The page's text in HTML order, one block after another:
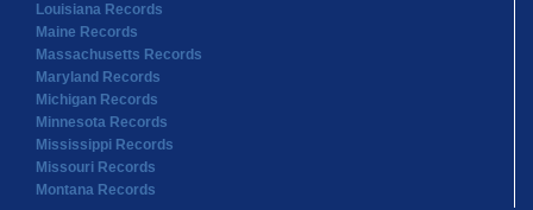
Louisiana Records
Maine Records
Massachusetts Records
Maryland Records
Michigan Records
Minnesota Records
Mississippi Records
Missouri Records
Montana Records